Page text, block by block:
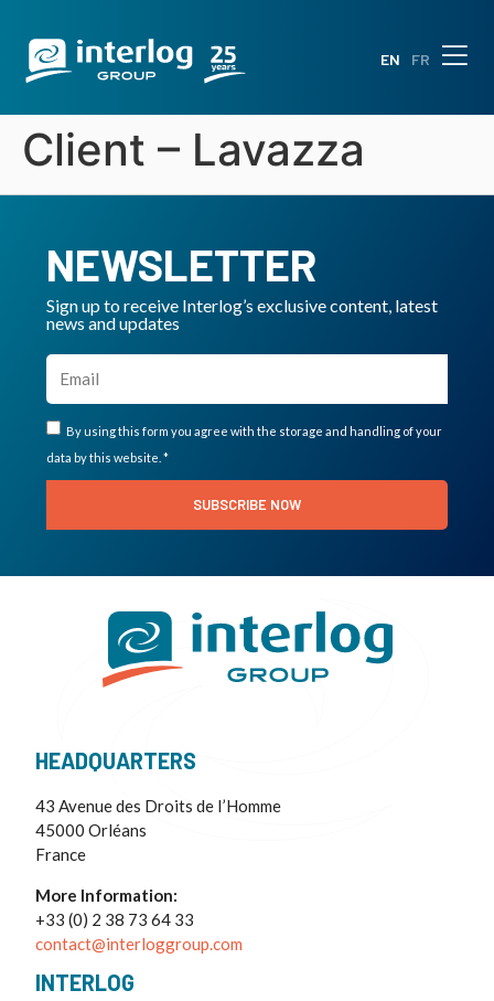
EN FR
Client – Lavazza
NEWSLETTER
Sign up to receive Interlog’s exclusive content, latest
news and updates
By using this form you agree with the storage and handling of your
data by this website. *
SUBSCRIBE NOW
HEADQUARTERS
43 Avenue des Droits de I’Homme
45000 Orléans
France
More Information:
+33 (0) 2 38 73 64 33
contact@interloggroup.com
INTERLOG